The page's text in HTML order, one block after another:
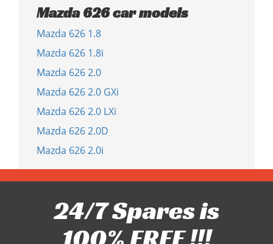
Mazda 626 car models
Mazda 626 1.8
Mazda 626 1.8i
Mazda 626 2.0
Mazda 626 2.0 GXi
Mazda 626 2.0 LXi
Mazda 626 2.0D
Mazda 626 2.0i
24/7 Spares is